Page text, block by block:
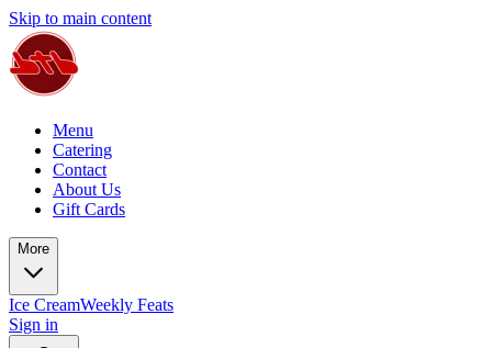
Skip to main content
Menu
Catering
Contact
About Us
Gift Cards
More
Ice CreamWeekly Feats
Sign in